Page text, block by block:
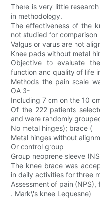
There is very little
in methodology.
The effectiveness of the
not studied for comparison
Valgus or varus are not
Knee pads without metal
Objective to evaluate
function and quality of life
Methods the pain scale
OA 3-
Including 7 cm on the 10
Of the 222 patients
and were randomly
No metal hinges); brace (
Metal hinges without
Or control group
Group neoprene sleeve
The knee brace was
in daily activities for three
Assessment of pain (NPS),
. Mark\'s knee Lequesne)